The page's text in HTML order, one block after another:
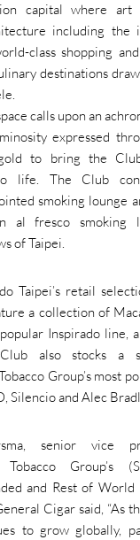
capital where art
including the
class shopping
destinations
calls upon an
expressed
to bring the
life. The Club
smoking lounge
al fresco smoking
of Taipei.
Taipei’s retail
a collection of
Inspirado line,
also stocks a
Group’s most
Silencio and Alec
senior vice
Tobacco Group’s
and Rest of World
Cigar said, “As
to grow globally,